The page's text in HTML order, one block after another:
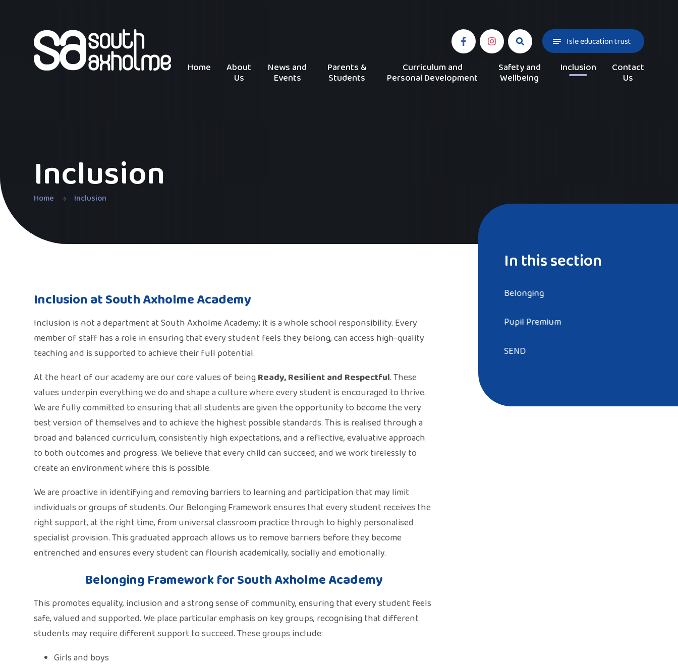
Home About
Us
News and
Events
Parents &
Students
Curriculum and
Personal Development
Safety and
Wellbeing
Inclusion Contact
Us
Inclusion
Home Inclusion
Isle education trust
Inclusion at South Axholme Academy
Inclusion is not a department at South Axholme Academy; it is a whole school responsibility. Every
member of staff has a role in ensuring that every student feels they belong, can access high-quality
teaching and is supported to achieve their full potential.
At the heart of our academy are our core values of beingReady, Resilient and Respectful. These
values underpin everything we do and shape a culture where every student is encouraged to thrive.
We are fully committed to ensuring that all students are given the opportunity to become the very
best version of themselves and to achieve the highest possible standards. This is realised through a
broad and balanced curriculum, consistently high expectations, and a reflective, evaluative approach
to both outcomes and progress. We believe that every child can succeed, and we work tirelessly to
create an environment where this is possible.
We are proactive in identifying and removing barriers to learning and participation that may limit
individuals or groups of students. Our Belonging Framework ensures that every student receives the
right support, at the right time, from universal classroom practice through to highly personalised
specialist provision. This graduated approach allows us to remove barriers before they become
entrenched and ensures every student can flourish academically, socially and emotionally.
Belonging Framework for South Axholme Academy
This promotes equality, inclusion and a strong sense of community, ensuring that every student feels
safe, valued and supported. We place particular emphasis on key groups, recognising that different
students may require different support to succeed. These groups include:
Girls and boys
In this section
Belonging
Pupil Premium
SEND